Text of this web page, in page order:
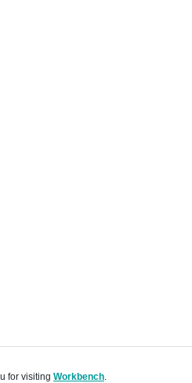
for visiting Workbench.